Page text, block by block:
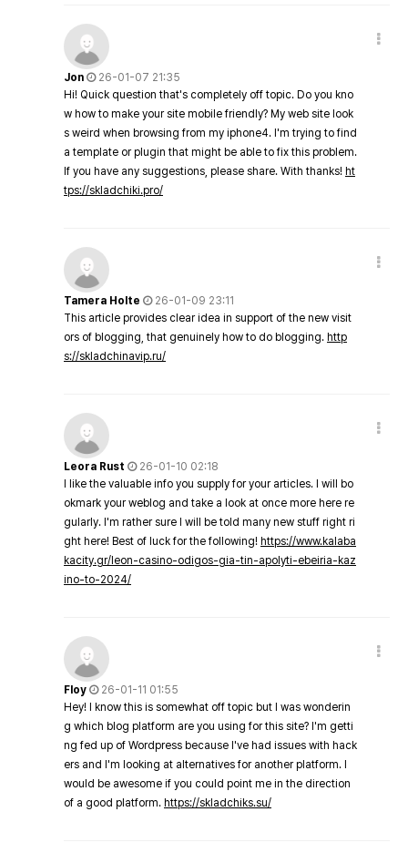
Jon
26-01-07 21:35
Hi! Quick question that's completely off topic. Do you kno
w how to make your site mobile friendly? My web site look
s weird when browsing from my iphone4. I'm trying to find
a template or plugin that might be able to fix this problem.
If you have any suggestions, please share. With thanks! ht
tps://skladchiki.pro/
Tamera Holte
26-01-09 23:11
This article provides clear idea in support of the new visit
ors of blogging, that genuinely how to do blogging. http
s://skladchinavip.ru/
Leora Rust
26-01-10 02:18
I like the valuable info you supply for your articles. I will bo
okmark your weblog and take a look at once more here re
gularly. I'm rather sure I will be told many new stuff right ri
ght here! Best of luck for the following! https://www.kalaba
kacity.gr/leon-casino-odigos-gia-tin-apolyti-ebeiria-kaz
ino-to-2024/
Floy
26-01-11 01:55
Hey! I know this is somewhat off topic but I was wonderin
g which blog platform are you using for this site? I'm getti
ng fed up of Wordpress because I've had issues with hack
ers and I'm looking at alternatives for another platform. I
would be awesome if you could point me in the direction
of a good platform. https://skladchiks.su/